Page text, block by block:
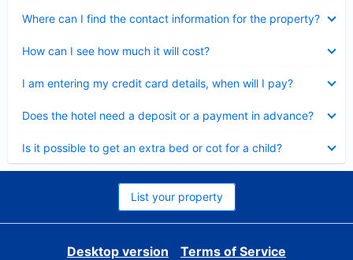
Where can I find the contact information for the property?
How can I see how much it will cost?
I am entering my credit card details, when will I pay?
Does the hotel need a deposit or a payment in advance?
Is it possible to get an extra bed or cot for a child?
List your property
Desktop version
Terms of Service